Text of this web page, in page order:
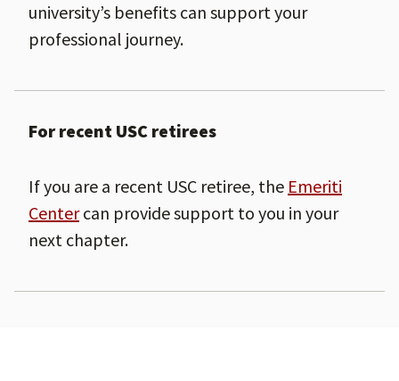
university’s benefits can support your
professional journey.
For recent USC retirees
If you are a recent USC retiree, the Emeriti
Centercan provide support to you in your
next chapter.